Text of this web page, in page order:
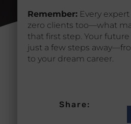
Remember: Every
zero clients too—what
that first step. Your
just a few steps
to your dream career.
Share: